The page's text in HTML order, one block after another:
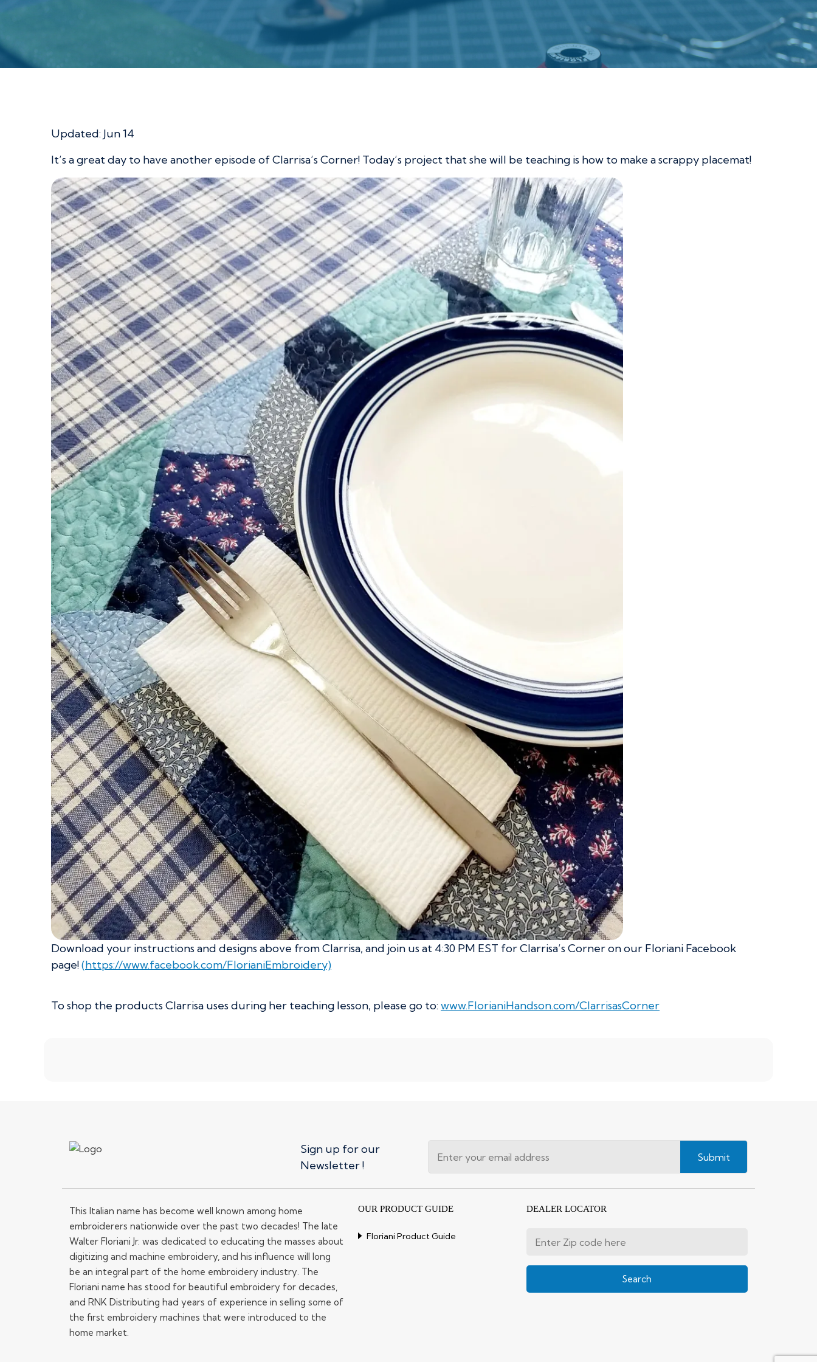
Updated: Jun 14
It’s a great day to have another episode of Clarrisa’s Corner! Today’s project that she will be teaching is how to make a scrappy placemat!
Download your instructions and designs above from Clarrisa, and join us at 4:30 PM EST for Clarrisa’s Corner on our Floriani Facebook
page!(https://www.facebook.com/FlorianiEmbroidery)
To shop the products Clarrisa uses during her teaching lesson, please go to: www.FlorianiHandson.com/ClarrisasCorner
Sign up for our
Newsletter !
Submit
This Italian name has become well known among home
embroiderers nationwide over the past two decades! The late
Walter Floriani Jr. was dedicated to educating the masses about
digitizing and machine embroidery, and his influence will long
be an integral part of the home embroidery industry. The
Floriani name has stood for beautiful embroidery for decades,
and RNK Distributing had years of experience in selling some of
the first embroidery machines that were introduced to the
home market.
OUR PRODUCT GUIDE
Floriani Product Guide
DEALER LOCATOR